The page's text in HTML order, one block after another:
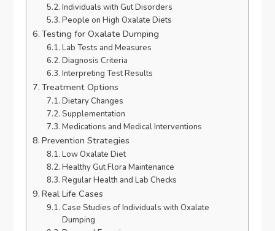
Individuals with Gut Disorders
People on High Oxalate Diets
Testing for Oxalate Dumping
Lab Tests and Measures
Diagnosis Criteria
Interpreting Test Results
Treatment Options
Dietary Changes
Supplementation
Medications and Medical Interventions
Prevention Strategies
Low Oxalate Diet
Healthy Gut Flora Maintenance
Regular Health and Lab Checks
Real Life Cases
Case Studies of Individuals with Oxalate
Dumping